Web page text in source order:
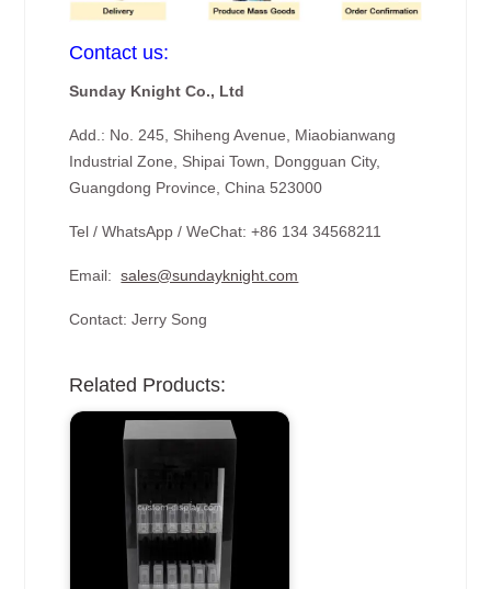
Contact us:
Sunday Knight Co., Ltd
Add.: No. 245, Shiheng Avenue, Miaobianwang
Industrial Zone, Shipai Town, Dongguan City,
Guangdong Province, China 523000
Tel / WhatsApp / WeChat: +86 134 34568211
Email:sales@sundayknight.com
Contact: Jerry Song
Related Products: